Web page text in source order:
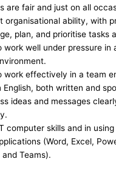
are fair and just on all
organisational ability, with
plan, and prioritise tasks
work well under pressure in
work effectively in a team
English, both written and
ideas and messages
computer skills and in
(Word, Excel,
and Teams).